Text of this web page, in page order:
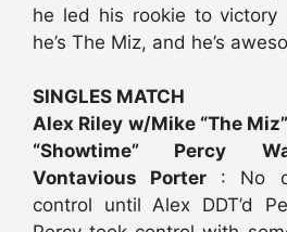
he led his rookie to victory
he’s The Miz, and he’s
SINGLES MATCH
Alex Riley w/Mike “The
“Showtime” Percy
Vontavious Porter : No
control until Alex DDT’d